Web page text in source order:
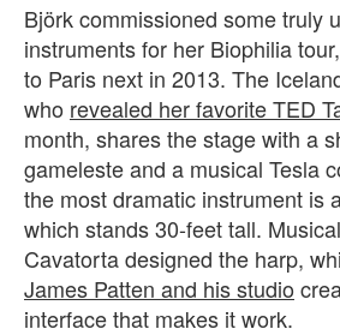
Björk commissioned some truly
instruments for her Biophilia
to Paris next in 2013. The
who revealed her favorite TED
month, shares the stage with a
gameleste and a musical Tesla
the most dramatic instrument is
which stands 30-feet tall.
Cavatorta designed the harp,
James Patten and his studio
interface that makes it work.